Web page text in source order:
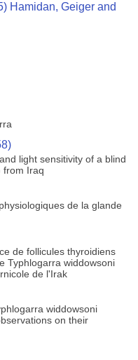
Hamidan, Geiger and
light sensitivity of a blind
from Iraq
de la glande
de follicules thyroidiens
Typhlogarra widdowsoni
de l'Irak
widdowsoni
on their